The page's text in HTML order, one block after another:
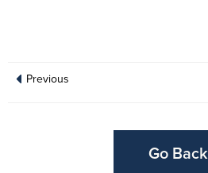
Previous
Go Back